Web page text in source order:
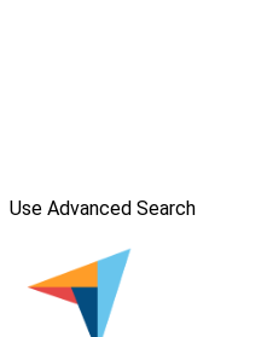
Use Advanced Search